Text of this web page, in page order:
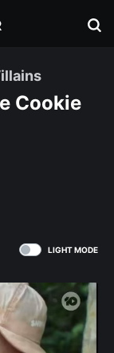
Cookie
LIGHT MODE